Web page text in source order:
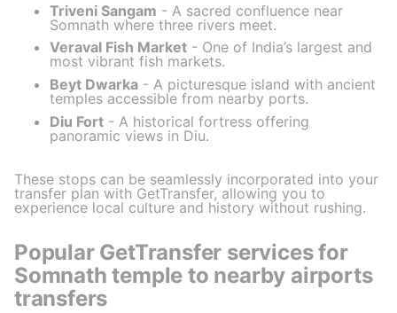
Triveni Sangam - A sacred confluence near
Somnath where three rivers meet.
Veraval Fish Market - One of India’s largest and
most vibrant fish markets.
Beyt Dwarka - A picturesque island with ancient
temples accessible from nearby ports.
Diu Fort - A historical fortress offering
panoramic views in Diu.
These stops can be seamlessly incorporated into your
transfer plan with GetTransfer, allowing you to
experience local culture and history without rushing.
Popular GetTransfer services for
Somnath temple to nearby airports
transfers